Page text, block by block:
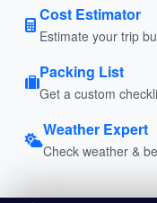
Cost Estimator
Estimate your trip
Packing List
Get a custom
Weather Expert
Check weather &